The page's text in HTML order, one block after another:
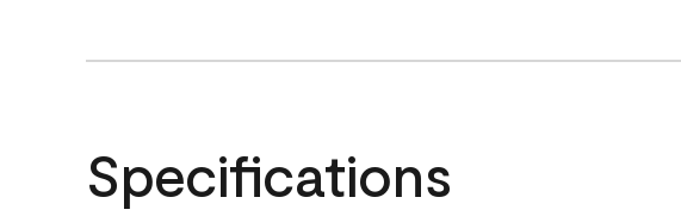
Specifications